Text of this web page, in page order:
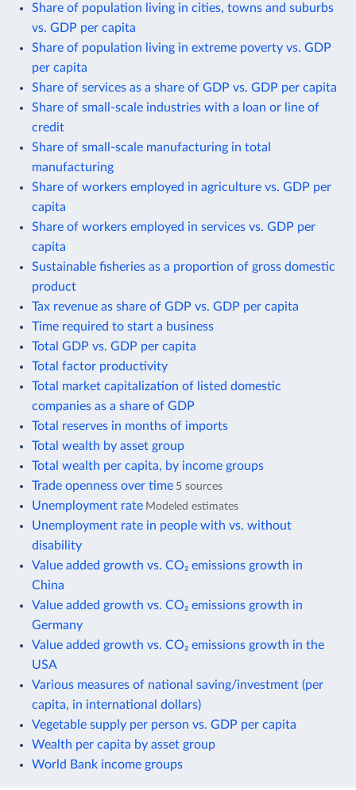
Share of population living in cities, towns and suburbs
vs. GDP per capita
Share of population living in extreme poverty vs. GDP
per capita
Share of services as a share of GDP vs. GDP per capita
Share of small-scale industries with a loan or line of
credit
Share of small-scale manufacturing in total
manufacturing
Share of workers employed in agriculture vs. GDP per
capita
Share of workers employed in services vs. GDP per
capita
Sustainable fisheries as a proportion of gross domestic
product
Tax revenue as share of GDP vs. GDP per capita
Time required to start a business
Total GDP vs. GDP per capita
Total factor productivity
Total market capitalization of listed domestic
companies as a share of GDP
Total reserves in months of imports
Total wealth by asset group
Total wealth per capita, by income groups
Trade openness over time 5 sources
Unemployment rate Modeled estimates
Unemployment rate in people with vs. without
disability
Value added growth vs. CO₂ emissions growth in
China
Value added growth vs. CO₂ emissions growth in
Germany
Value added growth vs. CO₂ emissions growth in the
USA
Various measures of national saving/investment (per
capita, in international dollars)
Vegetable supply per person vs. GDP per capita
Wealth per capita by asset group
World Bank income groups